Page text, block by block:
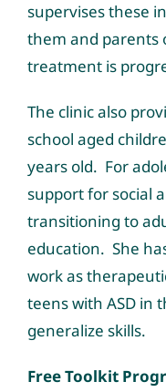
supervises these
them and parents
treatment is
The clinic also
school aged
years old. For
support for social
transitioning to
education. She
work as
teens with ASD in
generalize skills.
Free Toolkit